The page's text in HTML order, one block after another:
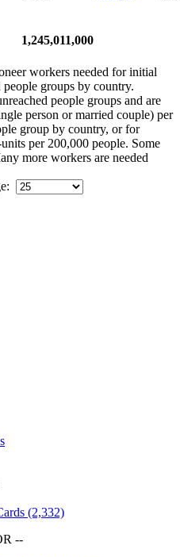
1,245,011,000
workers needed for initial
groups by country.
people groups and are
person or married couple) per
group by country, or for
per 200,000 people. Some
more workers are needed
(2,332)
--